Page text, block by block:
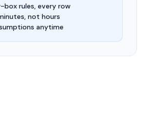
box rules, every row
not hours
anytime